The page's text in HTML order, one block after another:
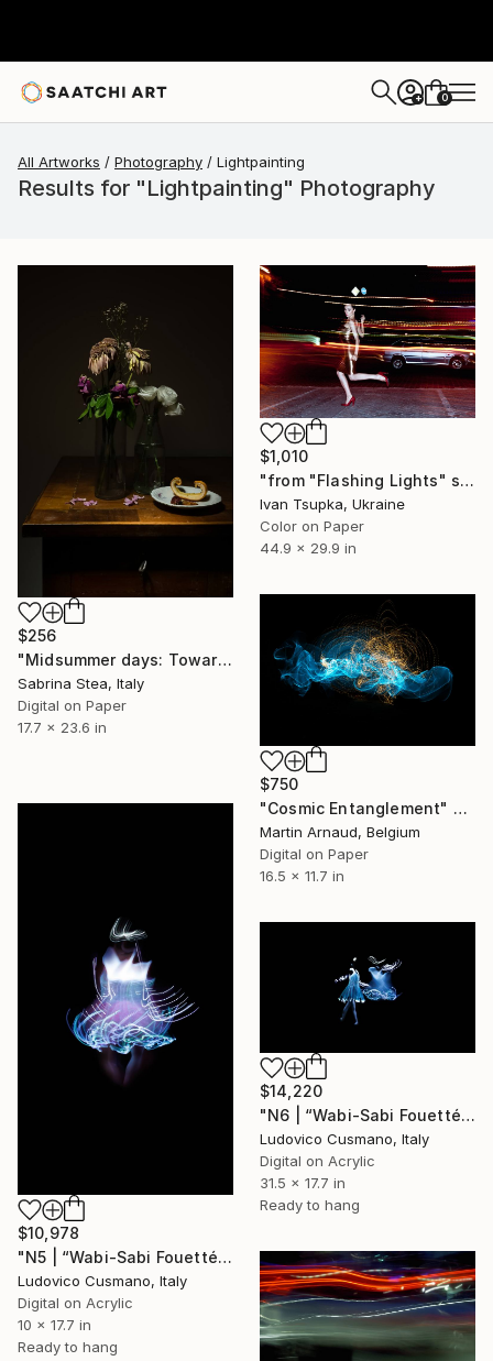
+ 0
All Artworks Photography Lightpainting
Results for "Lightpainting" Photography
$256
"Midsummer days: Towards the end" Photograph
Sabrina Stea, Italy
Digital on Paper
17.7 x 23.6 in
$1,010
"from "Flashing Lights" series" Photograph
Ivan Tsupka, Ukraine
Color on Paper
44.9 x 29.9 in
$750
"Cosmic Entanglement" Photograph
Martin Arnaud, Belgium
Digital on Paper
16.5 x 11.7 in
$10,978
"N5 | “Wabi-Sabi Fouetté” Series | Limited Edition of 7" Photograph
Ludovico Cusmano, Italy
Digital on Acrylic
10 x 17.7 in
Ready to hang
$14,220
"N6 | “Wabi-Sabi Fouetté” Series | Limited Edition of 7" Photograph
Ludovico Cusmano, Italy
Digital on Acrylic
31.5 x 17.7 in
Ready to hang